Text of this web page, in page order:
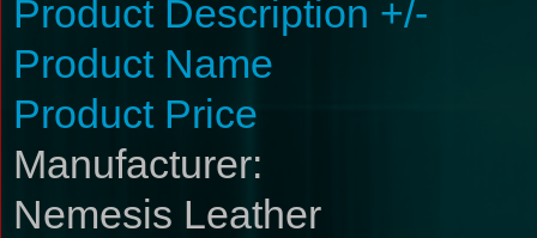
Product Description +/-
Product Name
Product Price
Manufacturer:
Nemesis Leather